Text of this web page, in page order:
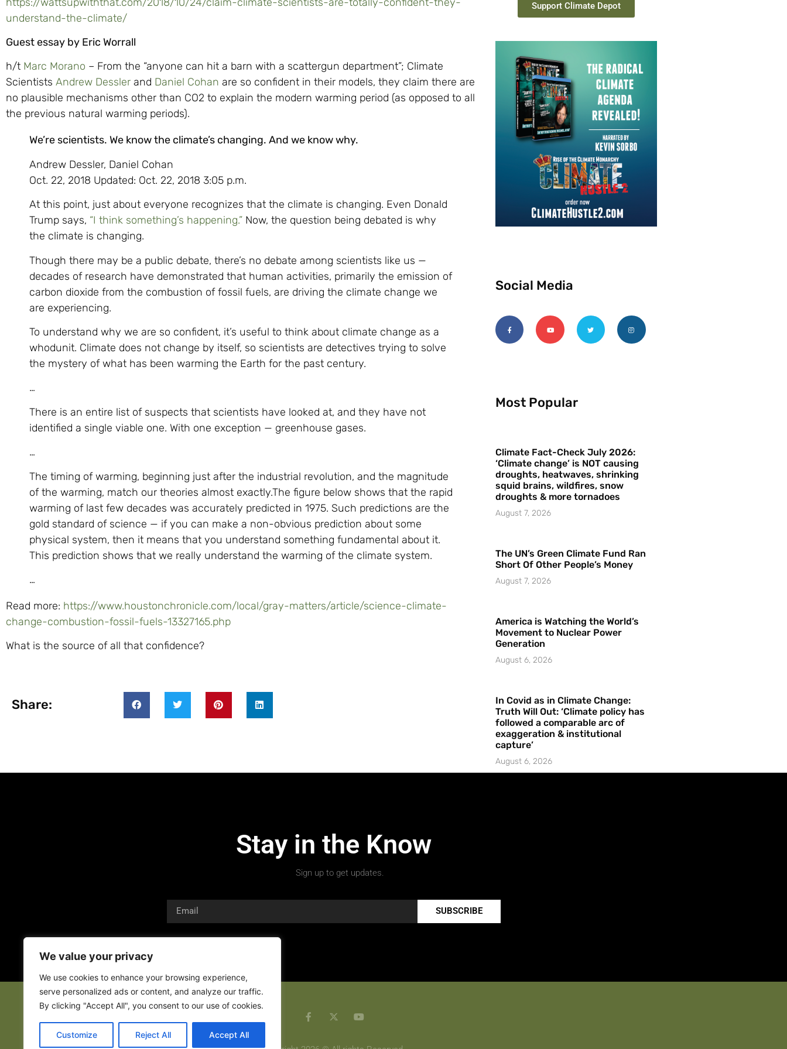
We value your privacy
We use cookies to enhance your browsing experience,
serve personalized ads or content, and analyze our traffic.
By clicking "Accept All", you consent to our use of cookies.
Customize Reject All Accept All
understand-the-climate/
Guest essay by Eric Worrall
h/t Marc Morano – From the “anyone can hit a barn with a scattergun department”; Climate
Scientists Andrew Dessler and Daniel Cohan are so confident in their models, they claim there are
no plausible mechanisms other than CO2 to explain the modern warming period (as opposed to all
the previous natural warming periods).
We’re scientists. We know the climate’s changing. And we know why.
Andrew Dessler, Daniel Cohan
Oct. 22, 2018 Updated: Oct. 22, 2018 3:05 p.m.
At this point, just about everyone recognizes that the climate is changing. Even Donald
Trump says, “I think something’s happening.” Now, the question being debated is why
the climate is changing.
Though there may be a public debate, there’s no debate among scientists like us —
decades of research have demonstrated that human activities, primarily the emission of
carbon dioxide from the combustion of fossil fuels, are driving the climate change we
are experiencing.
To understand why we are so confident, it’s useful to think about climate change as a
whodunit. Climate does not change by itself, so scientists are detectives trying to solve
the mystery of what has been warming the Earth for the past century.
…
There is an entire list of suspects that scientists have looked at, and they have not
identified a single viable one. With one exception — greenhouse gases.
…
The timing of warming, beginning just after the industrial revolution, and the magnitude
of the warming, match our theories almost exactly.The figure below shows that the rapid
warming of last few decades was accurately predicted in 1975. Such predictions are the
gold standard of science — if you can make a non-obvious prediction about some
physical system, then it means that you understand something fundamental about it.
This prediction shows that we really understand the warming of the climate system.
…
Read more: https://www.houstonchronicle.com/local/gray-matters/article/science-climate-
change-combustion-fossil-fuels-13327165.php
What is the source of all that confidence?
Share:
Support Climate Depot
Social Media
Most Popular
Climate Fact-Check July 2026:
‘Climate change’ is NOT causing
droughts, heatwaves, shrinking
squid brains, wildfires, snow
droughts & more tornadoes
August 7, 2026
The UN’s Green Climate Fund Ran
Short Of Other People’s Money
August 7, 2026
America is Watching the World’s
Movement to Nuclear Power
Generation
August 6, 2026
In Covid as in Climate Change:
Truth Will Out: ‘Climate policy has
followed a comparable arc of
exaggeration & institutional
capture’
August 6, 2026
Stay in the Know
Sign up to get updates.
SUBSCRIBE